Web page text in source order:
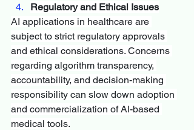
Regulatory and Ethical Issues
AI applications in healthcare are
subject to strict regulatory approvals
and ethical considerations. Concerns
regarding algorithm transparency,
accountability, and decision-making
responsibility can slow down adoption
and commercialization of AI-based
medical tools.